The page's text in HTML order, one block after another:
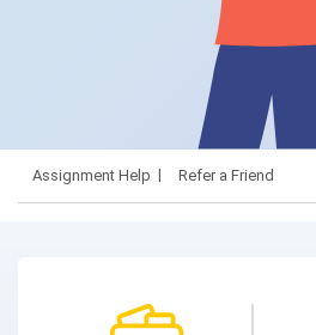
Assignment Help Refer a Friend